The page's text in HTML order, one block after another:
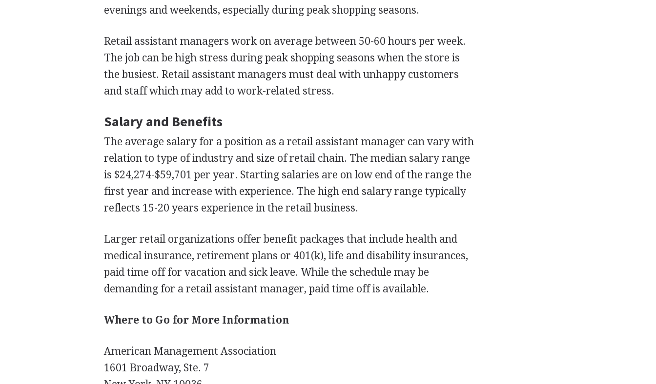
evenings and weekends, especially during peak shopping seasons.
Retail assistant managers work on average between 50-60 hours per week.
The job can be high stress during peak shopping seasons when the store is
the busiest. Retail assistant managers must deal with unhappy customers
and staff which may add to work-related stress.
Salary and Benefits
The average salary for a position as a retail assistant manager can vary with
relation to type of industry and size of retail chain. The median salary range
is $24,274-$59,701 per year. Starting salaries are on low end of the range the
first year and increase with experience. The high end salary range typically
reflects 15-20 years experience in the retail business.
Larger retail organizations offer benefit packages that include health and
medical insurance, retirement plans or 401(k), life and disability insurances,
paid time off for vacation and sick leave. While the schedule may be
demanding for a retail assistant manager, paid time off is available.
Where to Go for More Information
American Management Association
1601 Broadway, Ste. 7